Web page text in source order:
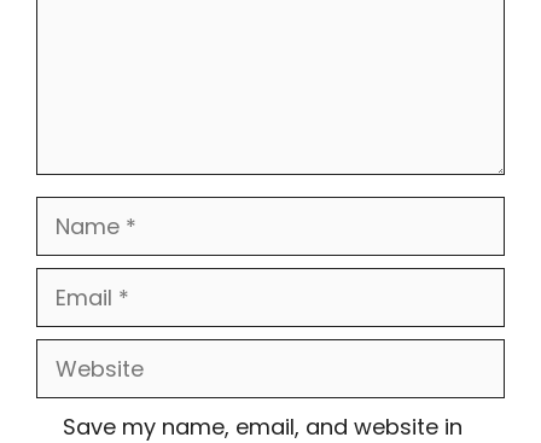
Name
Email
Website
Save my name, email, and website in